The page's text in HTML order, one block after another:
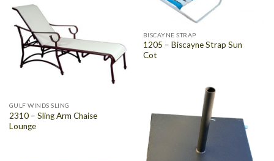
BISCAYNE STRAP
1205 – Biscayne Strap Sun
Cot
GULF WINDS SLING
2310 – Sling Arm Chaise
Lounge